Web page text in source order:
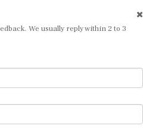
We usually reply within 2 to 3